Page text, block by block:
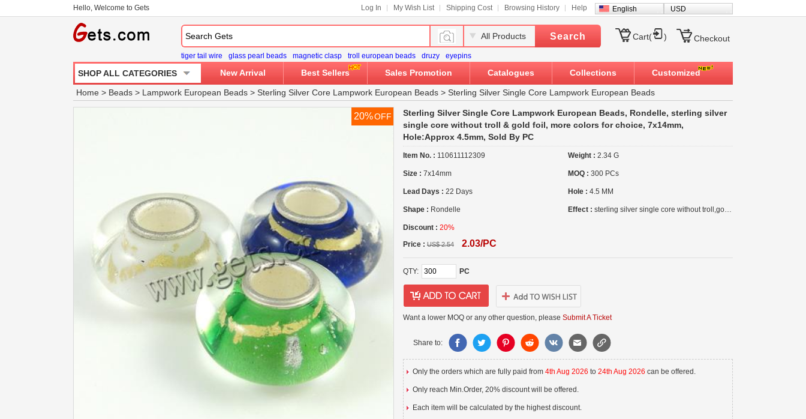
Hello, Welcome to Gets Log In My Wish List Shipping Cost Browsing History Help English USD
All Products Search
tiger tail wire glass pearl beads magnetic clasp troll european beads druzy eyepins
Cart( ) Checkout
SHOP ALL CATEGORIES New Arrival Best Sellers Sales Promotion Catalogues Collections Customized
Home > Beads > Lampwork European Beads > Sterling Silver Core Lampwork European Beads > Sterling Silver Single Core Lampwork European Beads
20%OFF
Sterling Silver Single Core Lampwork European Beads, Rondelle, sterling silver
single core without troll & gold foil, more colors for choice, 7x14mm,
Hole:Approx 4.5mm, Sold By PC
Item No. : 110611112309 Weight : 2.34 G
Size : 7x14mm MOQ : 300 PCs
Lead Days : 22 Days Hole : 4.5 MM
Shape : Rondelle Effect : sterling silver single core without troll,gold foil
Discount : 20%
Price : US$ 2.54 2.03/PC
QTY: PC
Want a lower MOQ or any other question, please Submit A Ticket
Share to:
Only the orders which are fully paid from 4th Aug 2026 to 24th Aug 2026 can be offered.
Only reach Min.Order, 20% discount will be offered.
Each item will be calculated by the highest discount.